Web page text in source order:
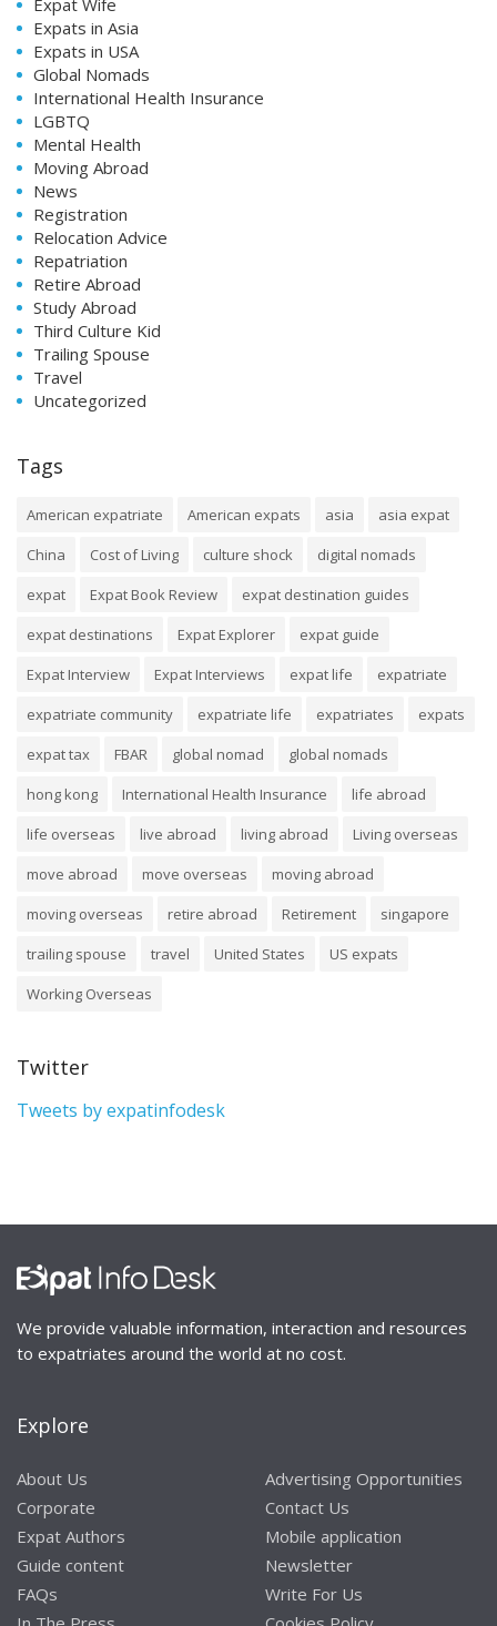
Expats in Asia
Expats in USA
Global Nomads
International Health Insurance
LGBTQ
Mental Health
Moving Abroad
News
Registration
Relocation Advice
Repatriation
Retire Abroad
Study Abroad
Third Culture Kid
Trailing Spouse
Travel
Uncategorized
Tags
American expatriate American expats asia
asia expat
China
Cost of Living culture shock
digital nomads
expat
Expat Book Review
expat destination guides
expat destinations
Expat Explorer
expat guide
Expat Interview
Expat Interviews expat life
expatriate
expatriate community
expatriate life expatriates
expats
expat tax
FBAR global nomad
global nomads
hong kong
International Health Insurance
life abroad
life overseas
live abroad living abroad
Living overseas
move abroad
move overseas
moving abroad
moving overseas
retire abroad Retirement
singapore
trailing spouse
travel United States
US expats
Working Overseas
Twitter
Tweets by expatinfodesk
We provide valuable information, interaction and resources
to expatriates around the world at no cost.
Explore
About Us
Corporate
Expat Authors
Guide content
FAQs
Advertising Opportunities
Contact Us
Mobile application
Newsletter
Write For Us